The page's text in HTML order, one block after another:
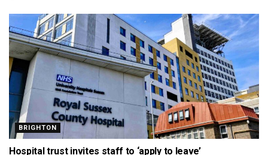
BRIGHTON
Hospital trust invites staff to ‘apply to leave’